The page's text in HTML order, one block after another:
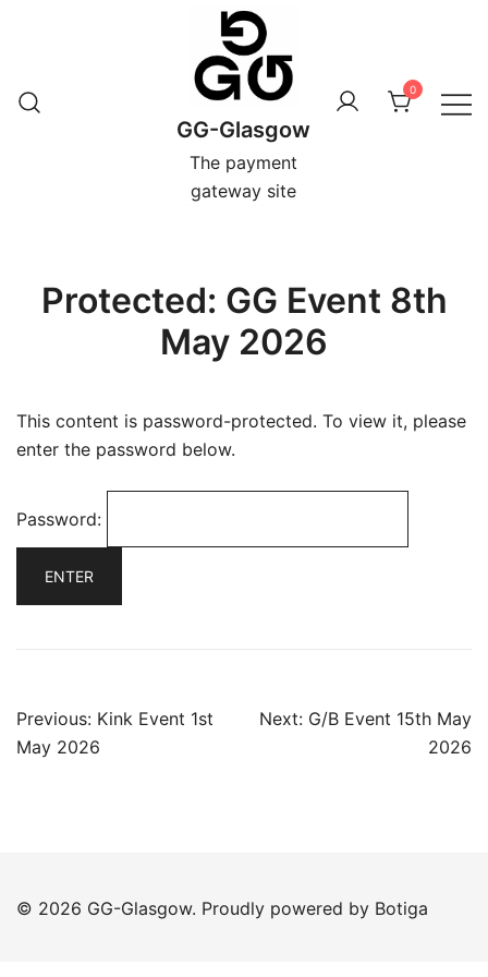
GG-Glasgow
The payment
gateway site
0
Protected: GG Event 8th
May 2026
This content is password-protected. To view it, please
enter the password below.
Password:
Post
navigation
Previous: Kink Event 1st
May 2026
Next: G/B Event 15th May
2026
© 2026 GG-Glasgow. Proudly powered by Botiga